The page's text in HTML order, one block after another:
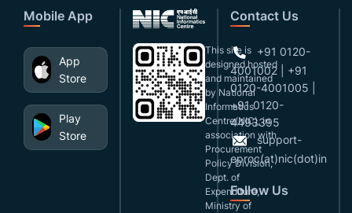
Mobile App
App
Store
Play
Store
This site is
designed,hosted
and maintained
by National
Informatics
Centre(NIC), in
association with
Procurement
Policy Division,
Dept. of
Expenditure,
Ministry of
Contact Us
+91 0120-
4001002 | +91
0120-4001005 |
+91 0120-
4493395
support-
eproc(at)nic(dot)in
Follow Us